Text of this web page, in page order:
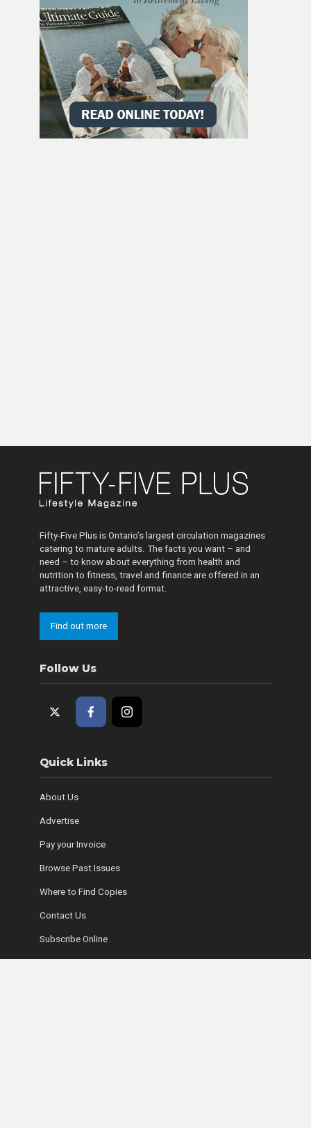
Fifty-Five Plus is Ontario’s largest circulation magazines
catering to mature adults. The facts you want – and
need – to know about everything from health and
nutrition to fitness, travel and finance are offered in an
attractive, easy-to-read format.
Find out more
Follow Us
Quick Links
About Us
Advertise
Pay your Invoice
Browse Past Issues
Where to Find Copies
Contact Us
Subscribe Online